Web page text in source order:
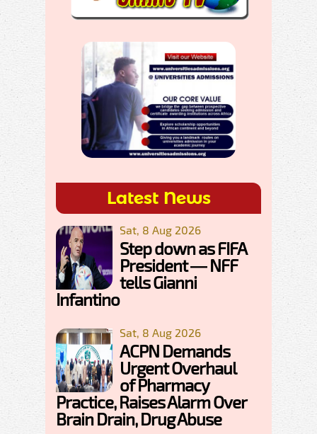
Latest News
Sat, 8 Aug 2026
Step down as FIFA
President — NFF
tells Gianni
Infantino
Sat, 8 Aug 2026
ACPN Demands
Urgent Overhaul
of Pharmacy
Practice, Raises Alarm Over
Brain Drain, Drug Abuse